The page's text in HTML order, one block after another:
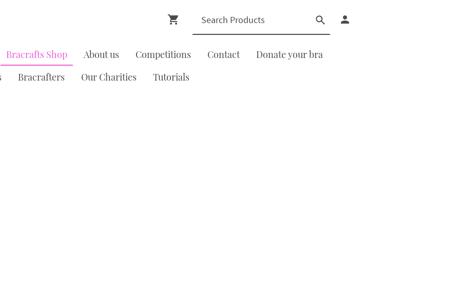
Bracrafts Shop About us Competitions Contact
Donate your bra
Bracrafters Our Charities Tutorials